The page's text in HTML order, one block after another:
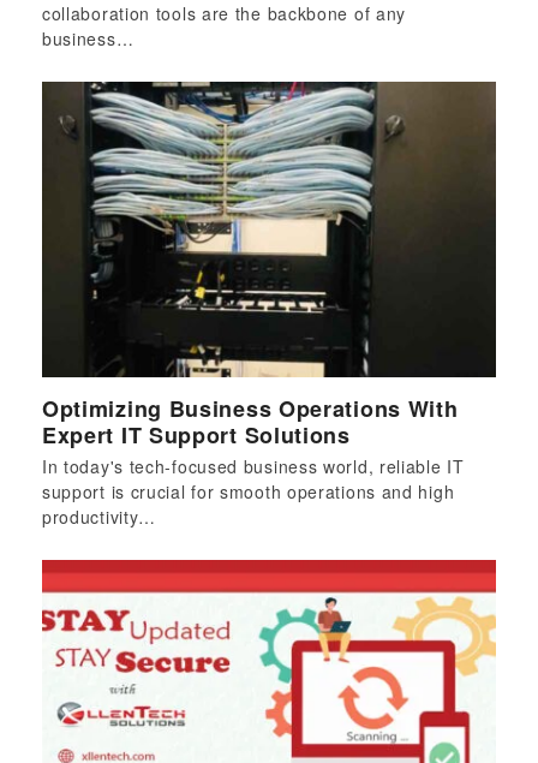
collaboration tools are the backbone of any
business…
Optimizing Business Operations With
Expert IT Support Solutions
In today's tech-focused business world, reliable IT
support is crucial for smooth operations and high
productivity…